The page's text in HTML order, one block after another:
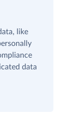
like
data